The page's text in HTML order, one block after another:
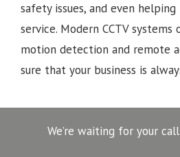
safety issues, and even
service. Modern CCTV
motion detection and remote
sure that your business is
We’re waiting for your